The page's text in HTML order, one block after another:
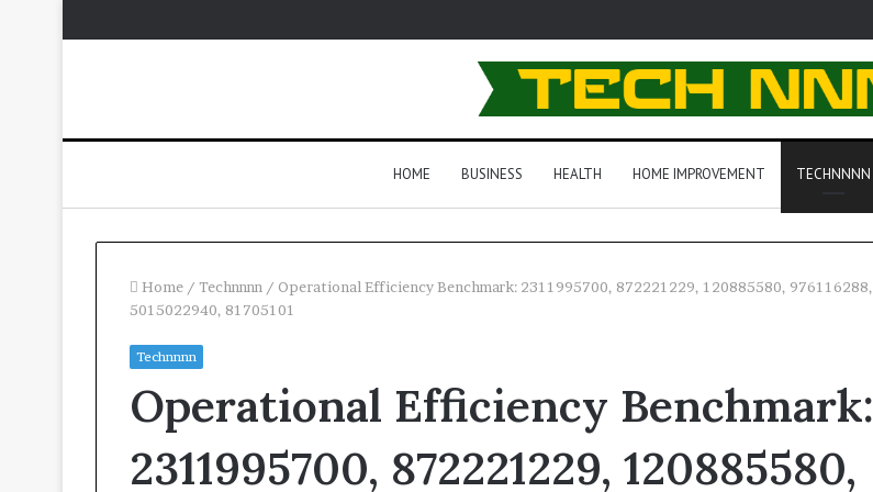
HOME BUSINESS HEALTH HOME IMPROVEMENT TECHNNNN
Home / Technnnn / Operational Efficiency Benchmark: 2311995700, 872221229, 120885580, 976116288,
5015022940, 81705101
Technnnn
Operational Efficiency Benchmark:
2311995700, 872221229, 120885580,